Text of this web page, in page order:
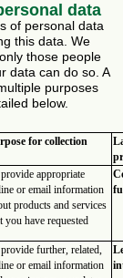
data
of personal data
this data. We
those people
data can do so. A
purposes
below.
for collection
appropriate
or email information
products and services
you have requested
further, related,
or email information